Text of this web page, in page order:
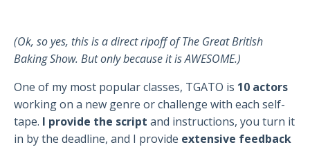
(Ok, so yes, this is a direct ripoff of The Great British
Baking Show. But only because it is AWESOME.)
One of my most popular classes, TGATO is 10 actors
working on a new genre or challenge with each self-
tape. I provide the script and instructions, you turn it
in by the deadline, and I provide extensive feedback